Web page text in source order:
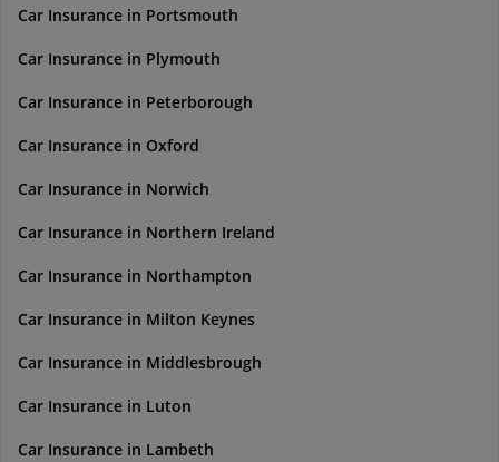
Car Insurance in Portsmouth
Car Insurance in Plymouth
Car Insurance in Peterborough
Car Insurance in Oxford
Car Insurance in Norwich
Car Insurance in Northern Ireland
Car Insurance in Northampton
Car Insurance in Milton Keynes
Car Insurance in Middlesbrough
Car Insurance in Luton
Car Insurance in Lambeth